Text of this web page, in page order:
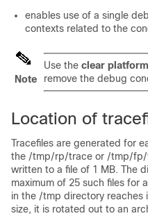
enables use of a single
contexts related to the
Note
Use the clear
remove the debug
Location of
Tracefiles are generated for
the /tmp/rp/trace or /tmp/fp/
written to a file of 1 MB. The
maximum of 25 such files for
in the /tmp directory reaches
size, it is rotated out to an